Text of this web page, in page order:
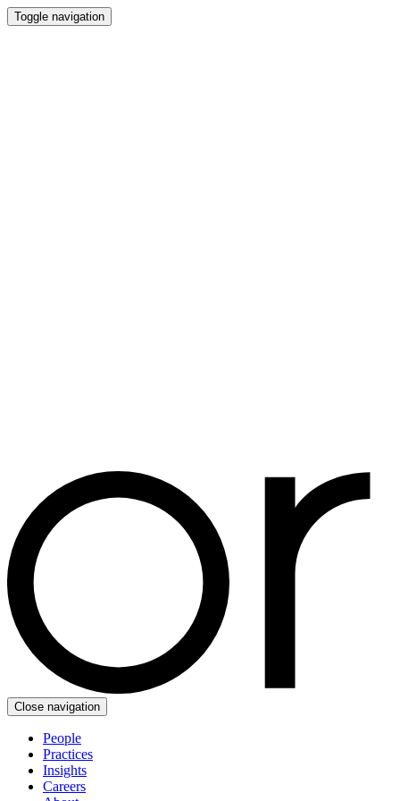
Toggle navigation
Close navigation
People
Practices
Insights
Careers